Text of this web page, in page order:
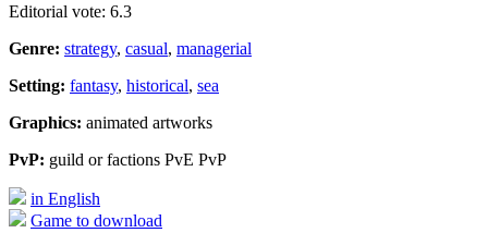
Editorial vote: 6.3
Genre: strategy, casual, managerial
Setting: fantasy, historical, sea
Graphics: animated artworks
PvP: guild or factions PvE PvP
in English
Game to download